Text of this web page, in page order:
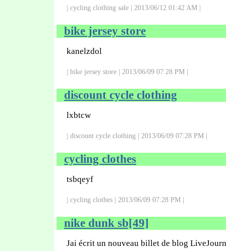
| cycling clothing sale | 2013/06/12 01:42 AM |
bike jersey store
kanelzdol
| bike jersey store | 2013/06/09 07:28 PM |
discount cycle clothing
lxbtcw
| discount cycle clothing | 2013/06/09 07:28 PM |
cycling clothes
tsbqeyf
| cycling clothes | 2013/06/09 07:28 PM |
nike dunk sb[49]
Jai écrit un nouveau billet de blog